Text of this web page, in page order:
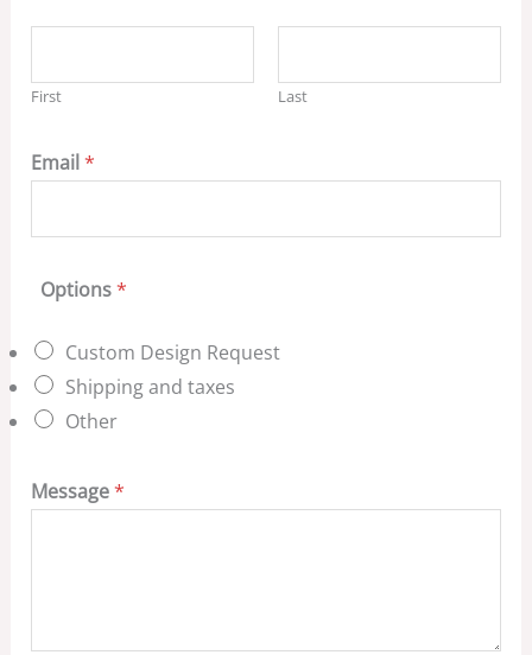
First Last
Email *
Options*
Custom Design Request
Shipping and taxes
Other
Message*